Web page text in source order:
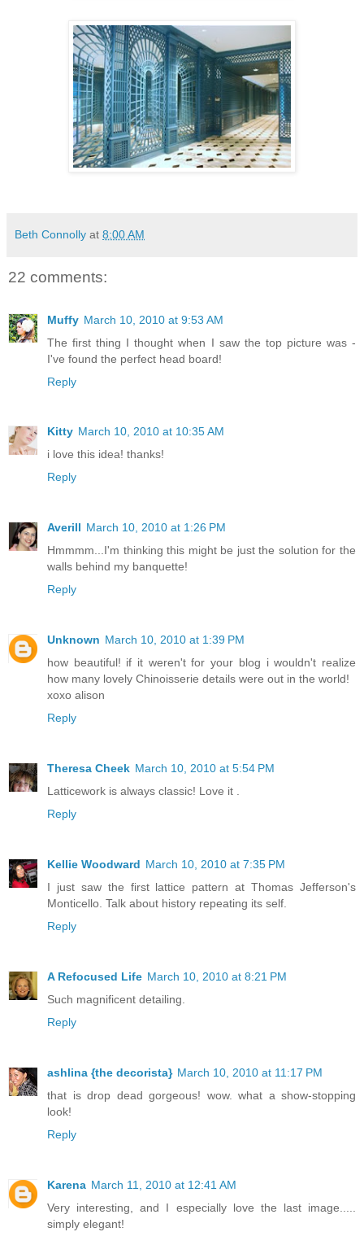
Beth Connolly at 8:00 AM
22 comments:
Muffy March 10, 2010 at 9:53 AM
The first thing I thought when I saw the top picture was -
I've found the perfect head board!
Reply
Kitty March 10, 2010 at 10:35 AM
i love this idea! thanks!
Reply
Averill March 10, 2010 at 1:26 PM
Hmmmm...I'm thinking this might be just the solution for the
walls behind my banquette!
Reply
Unknown March 10, 2010 at 1:39 PM
how beautiful! if it weren't for your blog i wouldn't realize
how many lovely Chinoisserie details were out in the world!
xoxo alison
Reply
Theresa Cheek March 10, 2010 at 5:54 PM
Latticework is always classic! Love it .
Reply
Kellie Woodward March 10, 2010 at 7:35 PM
I just saw the first lattice pattern at Thomas Jefferson's
Monticello. Talk about history repeating its self.
Reply
A Refocused Life March 10, 2010 at 8:21 PM
Such magnificent detailing.
Reply
ashlina {the decorista} March 10, 2010 at 11:17 PM
that is drop dead gorgeous! wow. what a show-stopping
look!
Reply
Karena March 11, 2010 at 12:41 AM
Very interesting, and I especially love the last image.....
simply elegant!